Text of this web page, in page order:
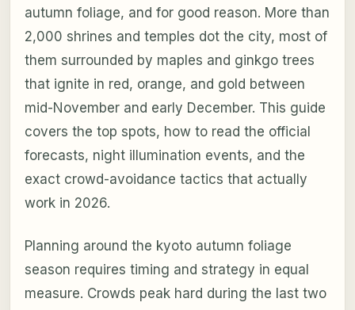
autumn foliage, and for good reason. More than
2,000 shrines and temples dot the city, most of
them surrounded by maples and ginkgo trees
that ignite in red, orange, and gold between
mid-November and early December. This guide
covers the top spots, how to read the official
forecasts, night illumination events, and the
exact crowd-avoidance tactics that actually
work in 2026.
Planning around the kyoto autumn foliage
season requires timing and strategy in equal
measure. Crowds peak hard during the last two